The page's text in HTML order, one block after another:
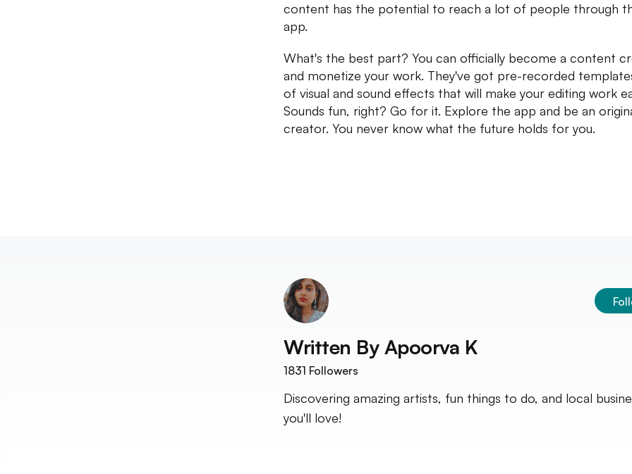
content has the potential to reach a lot of people through
app.
What's the best part? You can officially become a content
and monetize your work. They've got pre-recorded
of visual and sound effects that will make your editing work
Sounds fun, right? Go for it. Explore the app and be an
creator. You never know what the future holds for you.
Written By Apoorva K
1831 Followers
Discovering amazing artists, fun things to do, and local
you'll love!